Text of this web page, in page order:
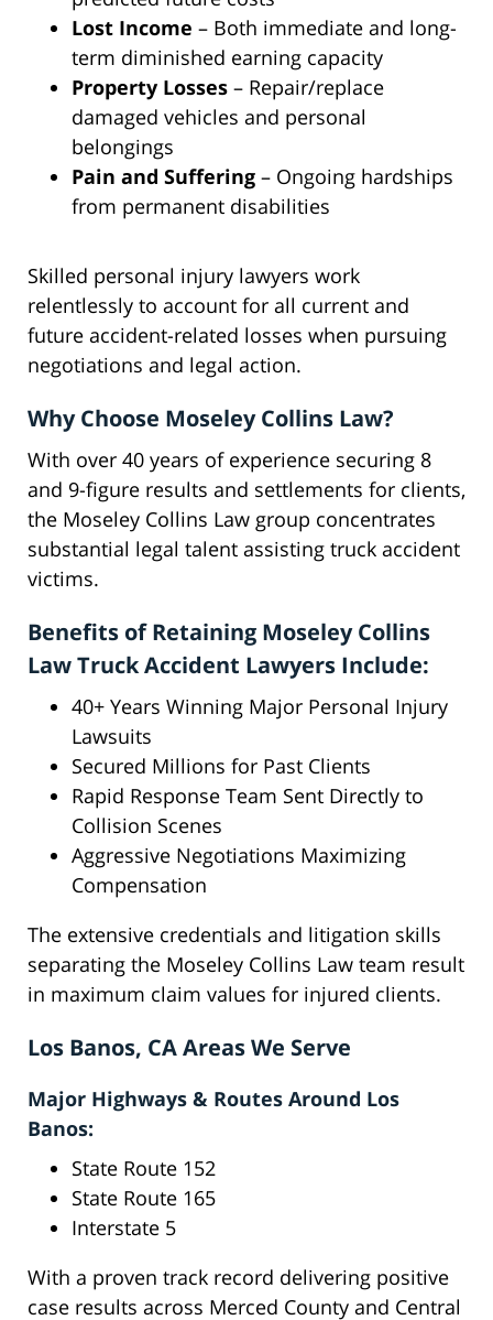
Lost Income – Both immediate and long-
term diminished earning capacity
Property Losses – Repair/replace
damaged vehicles and personal
belongings
Pain and Suffering – Ongoing hardships
from permanent disabilities
Skilled personal injury lawyers work
relentlessly to account for all current and
future accident-related losses when pursuing
negotiations and legal action.
Why Choose Moseley Collins Law?
With over 40 years of experience securing 8
and 9-figure results and settlements for clients,
the Moseley Collins Law group concentrates
substantial legal talent assisting truck accident
victims.
Benefits of Retaining Moseley Collins
Law Truck Accident Lawyers Include:
40+ Years Winning Major Personal Injury
Lawsuits
Secured Millions for Past Clients
Rapid Response Team Sent Directly to
Collision Scenes
Aggressive Negotiations Maximizing
Compensation
The extensive credentials and litigation skills
separating the Moseley Collins Law team result
in maximum claim values for injured clients.
Los Banos, CA Areas We Serve
Major Highways & Routes Around Los
Banos:
State Route 152
State Route 165
Interstate 5
With a proven track record delivering positive
case results across Merced County and Central